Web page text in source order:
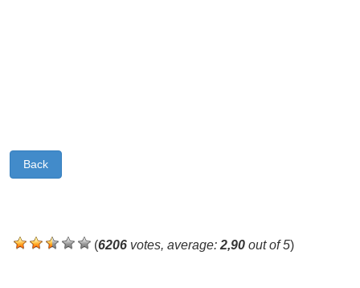
Back
(6206 votes, average:2,90 out of 5)